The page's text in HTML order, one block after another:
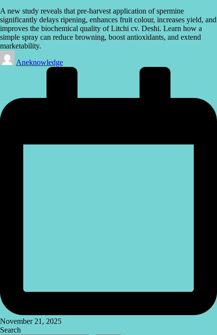
A new study reveals that pre-harvest application of spermine
significantly delays ripening, enhances fruit colour, increases yield, and
improves the biochemical quality of Litchi cv. Deshi. Learn how a
simple spray can reduce browning, boost antioxidants, and extend
marketability.
Posted
by
Aneknowledge
November 21, 2025
Search